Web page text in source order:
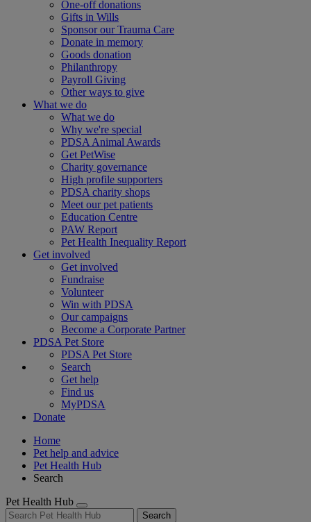
One-off donations
Gifts in Wills
Sponsor our Trauma Care
Donate in memory
Goods donation
Philanthropy
Payroll Giving
Other ways to give
What we do
What we do
Why we're special
PDSA Animal Awards
Get PetWise
Charity governance
High profile supporters
PDSA charity shops
Meet our pet patients
Education Centre
PAW Report
Pet Health Inequality Report
Get involved
Get involved
Fundraise
Volunteer
Win with PDSA
Our campaigns
Become a Corporate Partner
PDSA Pet Store
PDSA Pet Store
Search
Get help
Find us
MyPDSA
Donate
Home
Pet help and advice
Pet Health Hub
Search
Pet Health Hub
Search